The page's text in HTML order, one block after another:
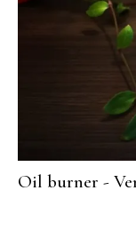
Oil burner -